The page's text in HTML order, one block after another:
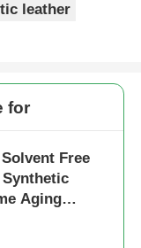
leather
for
Free
Synthetic
Aging